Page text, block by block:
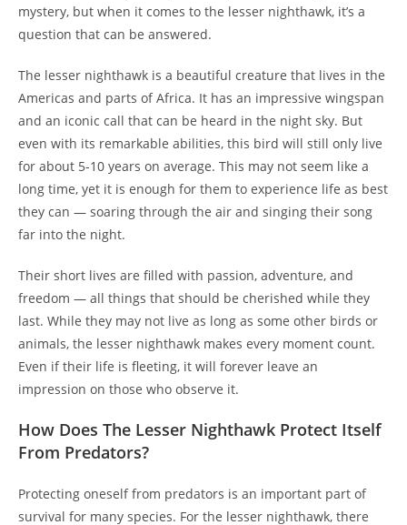
mystery, but when it comes to the lesser nighthawk, it’s a
question that can be answered.
The lesser nighthawk is a beautiful creature that lives in the
Americas and parts of Africa. It has an impressive wingspan
and an iconic call that can be heard in the night sky. But
even with its remarkable abilities, this bird will still only live
for about 5-10 years on average. This may not seem like a
long time, yet it is enough for them to experience life as best
they can — soaring through the air and singing their song
far into the night.
Their short lives are filled with passion, adventure, and
freedom — all things that should be cherished while they
last. While they may not live as long as some other birds or
animals, the lesser nighthawk makes every moment count.
Even if their life is fleeting, it will forever leave an
impression on those who observe it.
How Does The Lesser Nighthawk Protect Itself
From Predators?
Protecting oneself from predators is an important part of
survival for many species. For the lesser nighthawk, there